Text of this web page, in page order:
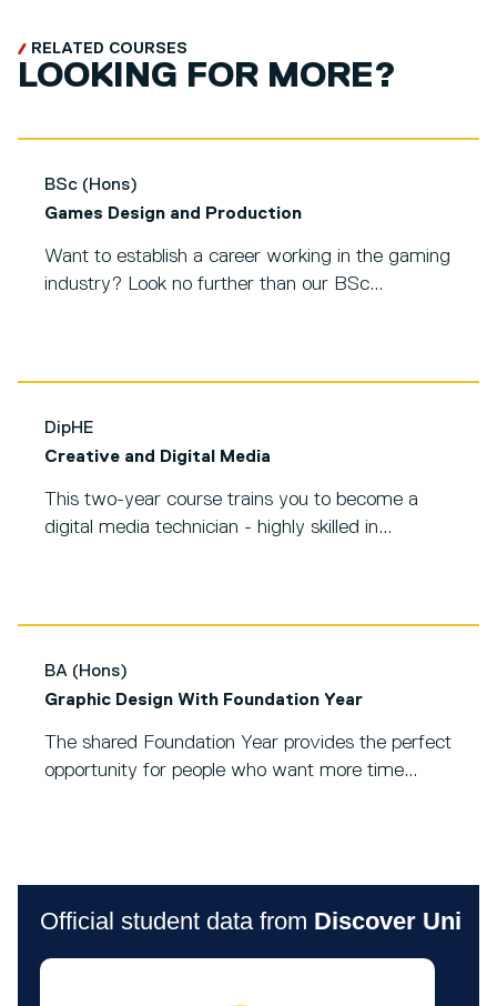
RELATED COURSES
LOOKING FOR MORE?
BSc (Hons)
Games Design and Production
Want to establish a career working in the gaming
industry? Look no further than our BSc...
DipHE
Creative and Digital Media
This two-year course trains you to become a
digital media technician - highly skilled in...
BA (Hons)
Graphic Design With Foundation Year
The shared Foundation Year provides the perfect
opportunity for people who want more time...